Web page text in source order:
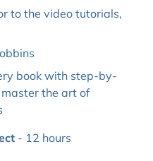
to the video tutorials,
book with step-by-
the art of
- 12 hours